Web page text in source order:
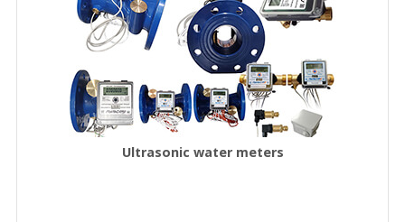
Ultrasonic water meters